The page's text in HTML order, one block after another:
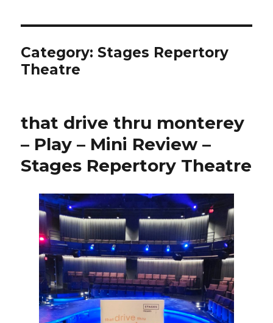
Category: Stages Repertory
Theatre
that drive thru monterey
– Play – Mini Review –
Stages Repertory Theatre